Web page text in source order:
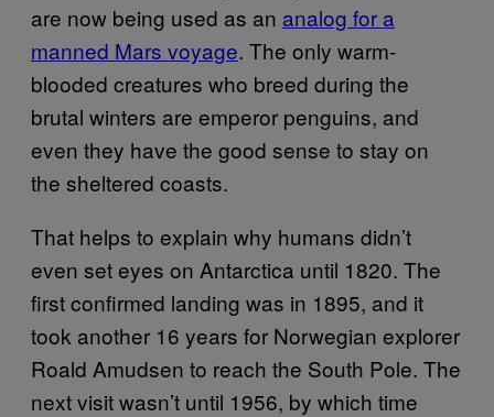
are now being used as an analog for a
manned Mars voyage. The only warm-
blooded creatures who breed during the
brutal winters are emperor penguins, and
even they have the good sense to stay on
the sheltered coasts.
That helps to explain why humans didn’t
even set eyes on Antarctica until 1820. The
first confirmed landing was in 1895, and it
took another 16 years for Norwegian explorer
Roald Amudsen to reach the South Pole. The
next visit wasn’t until 1956, by which time